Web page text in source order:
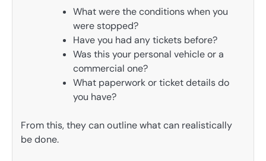
What were the conditions when you
were stopped?
Have you had any tickets before?
Was this your personal vehicle or a
commercial one?
What paperwork or ticket details do
you have?
From this, they can outline what can realistically
be done.